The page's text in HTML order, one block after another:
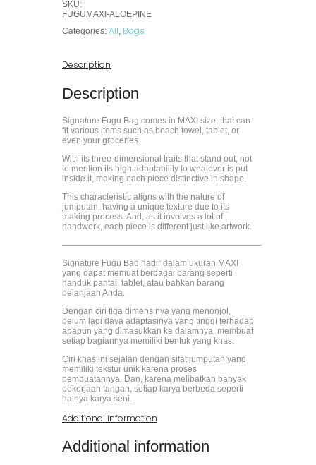
SKU:
FUGUMAXI-ALOEPINE
Categories: All, Bags
Description
Description
Signature Fugu Bag comes in MAXI size, that can
fit various items such as beach towel, tablet, or
even your groceries.
With its three-dimensional traits that stand out, not
to mention its high adaptability to whatever is put
inside it, making each piece distinctive in shape.
This characteristic aligns with the nature of
jumputan, having a unique texture due to its
making process. And, as it involves a lot of
handwork, each piece is different just like artwork.
———————————————————————–
Signature Fugu Bag hadir dalam ukuran MAXI
yang dapat memuat berbagai barang seperti
handuk pantai, tablet, atau bahkan barang
belanjaan Anda.
Dengan ciri tiga dimensinya yang menonjol,
belum lagi daya adaptasinya yang tinggi terhadap
apapun yang dimasukkan ke dalamnya, membuat
setiap bagiannya memiliki bentuk yang khas.
Ciri khas ini sejalan dengan sifat jumputan yang
memiliki tekstur unik karena proses
pembuatannya. Dan, karena melibatkan banyak
pekerjaan tangan, setiap karya berbeda seperti
halnya karya seni.
Additional information
Additional information